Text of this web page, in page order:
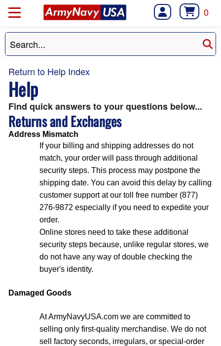
0
Return to Help Index
Help
Find quick answers to your questions below...
Returns and Exchanges
Address Mismatch
If your billing and shipping addresses do not
match, your order will pass through additional
security steps. This process may postpone the
shipping date. You can avoid this delay by calling
customer support at our toll free number (877)
276-9872 especially if you need to expedite your
order.
Online stores need to take these additional
security steps because, unlike regular stores, we
do not have any way of double checking the
buyer's identity.
Damaged Goods
At ArmyNavyUSA.com we are committed to
selling only first-quality merchandise. We do not
sell factory seconds, irregulars, or special-order